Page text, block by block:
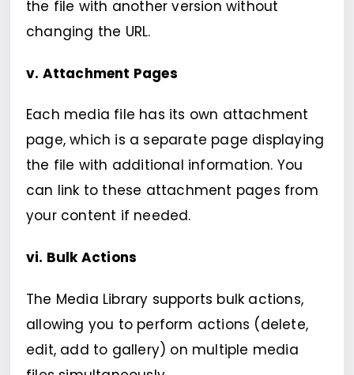
the file with another version without
changing the URL.
v. Attachment Pages
Each media file has its own attachment
page, which is a separate page displaying
the file with additional information. You
can link to these attachment pages from
your content if needed.
vi. Bulk Actions
The Media Library supports bulk actions,
allowing you to perform actions (delete,
edit, add to gallery) on multiple media